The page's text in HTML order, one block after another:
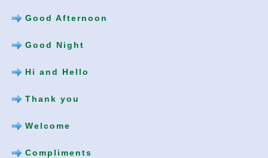
Good Afternoon
Good Night
Hi and Hello
Thank you
Welcome
Compliments